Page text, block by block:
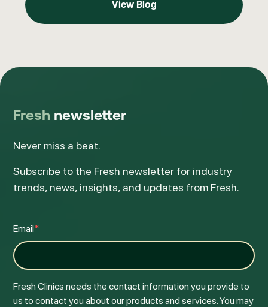
View Blog
Fresh newsletter
Never miss a beat.
Subscribe to the Fresh newsletter for industry
trends, news, insights, and updates from Fresh.
Email*
Fresh Clinics needs the contact information you provide to
us to contact you about our products and services. You may